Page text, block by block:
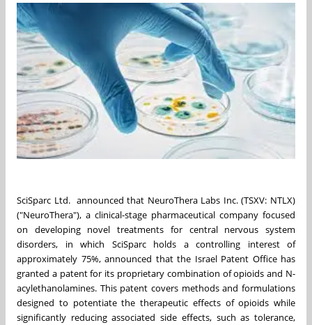
SciSparc Ltd. announced that NeuroThera Labs Inc. (TSXV: NTLX)
("NeuroThera"), a clinical-stage pharmaceutical company focused
on developing novel treatments for central nervous system
disorders, in which SciSparc holds a controlling interest of
approximately 75%, announced that the Israel Patent Office has
granted a patent for its proprietary combination of opioids and N-
acylethanolamines. This patent covers methods and formulations
designed to potentiate the therapeutic effects of opioids while
significantly reducing associated side effects, such as tolerance,